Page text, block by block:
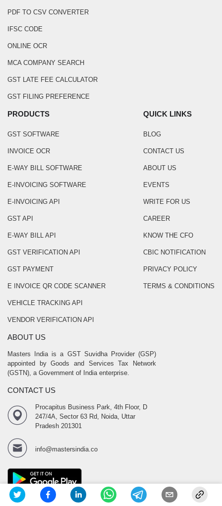
PDF TO CSV CONVERTER
IFSC CODE
ONLINE OCR
MCA COMPANY SEARCH
GST LATE FEE CALCULATOR
GST FILING PREFERENCE
PRODUCTS
GST SOFTWARE
INVOICE OCR
E-WAY BILL SOFTWARE
E-INVOICING SOFTWARE
E-INVOICING API
GST API
E-WAY BILL API
GST VERIFICATION API
GST PAYMENT
E INVOICE QR CODE SCANNER
VEHICLE TRACKING API
VENDOR VERIFICATION API
QUICK LINKS
BLOG
CONTACT US
ABOUT US
EVENTS
WRITE FOR US
CAREER
KNOW THE CFO
CBIC NOTIFICATION
PRIVACY POLICY
TERMS & CONDITIONS
ABOUT US
Masters India is a GST Suvidha Provider (GSP)
appointed by Goods and Services Tax Network
(GSTN), a Government of India enterprise.
CONTACT US
Procapitus Business Park, 4th Floor, D
247/4A, Sector 63 Rd, Noida, Uttar
Pradesh 201301
info@mastersindia.co